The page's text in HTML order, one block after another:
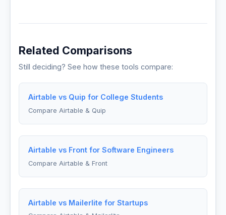
Related Comparisons
Still deciding? See how these tools compare:
Airtable vs Quip for College Students
Compare Airtable & Quip
Airtable vs Front for Software Engineers
Compare Airtable & Front
Airtable vs Mailerlite for Startups